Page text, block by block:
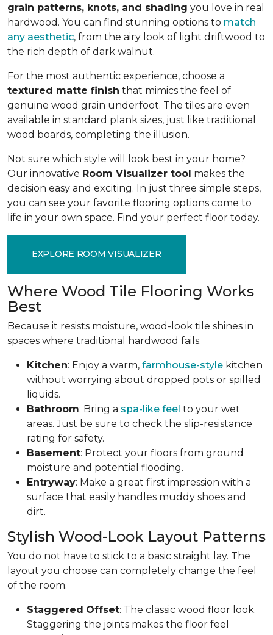
grain patterns, knots, and shading you love in real
hardwood. You can find stunning options to match
any aesthetic, from the airy look of light driftwood to
the rich depth of dark walnut.
For the most authentic experience, choose a
textured matte finish that mimics the feel of
genuine wood grain underfoot. The tiles are even
available in standard plank sizes, just like traditional
wood boards, completing the illusion.
Not sure which style will look best in your home?
Our innovative Room Visualizer tool makes the
decision easy and exciting. In just three simple steps,
you can see your favorite flooring options come to
life in your own space. Find your perfect floor today.
EXPLORE ROOM VISUALIZER
Where Wood Tile Flooring Works
Best
Because it resists moisture, wood-look tile shines in
spaces where traditional hardwood fails.
Kitchen: Enjoy a warm, farmhouse-style kitchen
without worrying about dropped pots or spilled
liquids.
Bathroom: Bring a spa-like feel to your wet
areas. Just be sure to check the slip-resistance
rating for safety.
Basement: Protect your floors from ground
moisture and potential flooding.
Entryway: Make a great first impression with a
surface that easily handles muddy shoes and
dirt.
Stylish Wood-Look Layout Patterns
You do not have to stick to a basic straight lay. The
layout you choose can completely change the feel
of the room.
Staggered Offset: The classic wood floor look.
Staggering the joints makes the floor feel